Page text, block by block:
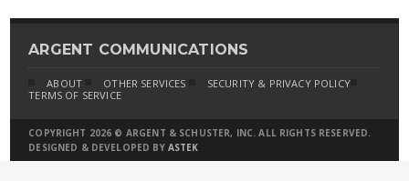
ARGENT COMMUNICATIONS
ABOUT OTHER SERVICES
SECURITY & PRIVACY POLICY
TERMS OF SERVICE
COPYRIGHT 2026 © ARGENT & SCHUSTER, INC. ALL RIGHTS RESERVED.
DESIGNED & DEVELOPED BY ASTEK